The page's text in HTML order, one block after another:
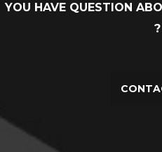
YOU HAVE QUESTION
?